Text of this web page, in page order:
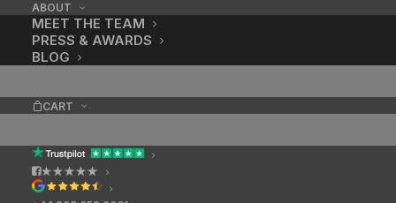
ABOUT
MEET THE TEAM
PRESS & AWARDS
BLOG
CART
★★★★★